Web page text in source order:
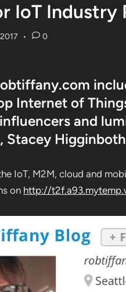
IoT Industry
• 0
Internet of
and
Stacey
IoT, M2M, cloud and
on http://